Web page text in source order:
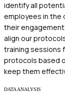
identify all
employees in the
their
align our
training sessions
protocols based
keep them
DATA ANALYSIS